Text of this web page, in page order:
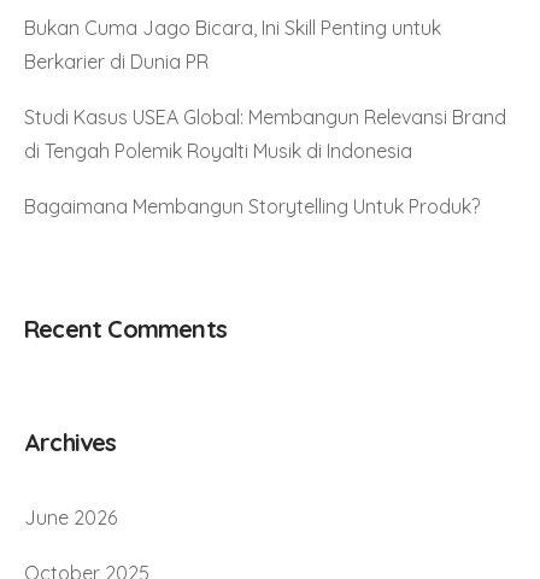
Bukan Cuma Jago Bicara, Ini Skill Penting untuk
Berkarier di Dunia PR
Studi Kasus USEA Global: Membangun Relevansi Brand
di Tengah Polemik Royalti Musik di Indonesia
Bagaimana Membangun Storytelling Untuk Produk?
Recent Comments
Archives
June 2026
October 2025